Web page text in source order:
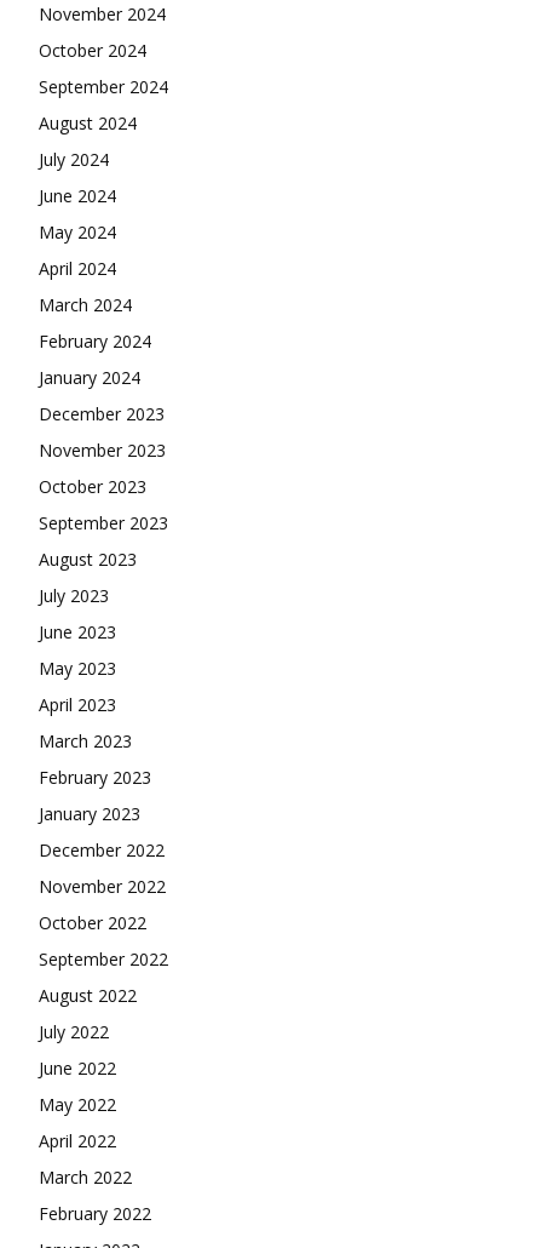
November 2024
October 2024
September 2024
August 2024
July 2024
June 2024
May 2024
April 2024
March 2024
February 2024
January 2024
December 2023
November 2023
October 2023
September 2023
August 2023
July 2023
June 2023
May 2023
April 2023
March 2023
February 2023
January 2023
December 2022
November 2022
October 2022
September 2022
August 2022
July 2022
June 2022
May 2022
April 2022
March 2022
February 2022